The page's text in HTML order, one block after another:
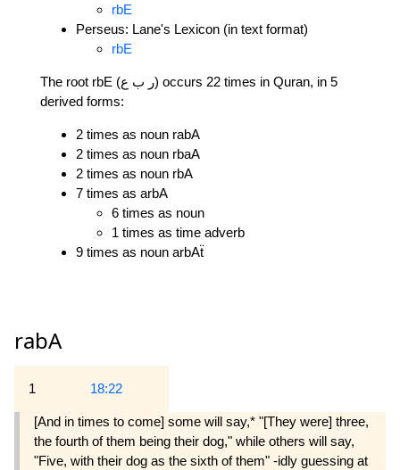
rbE
Perseus: Lane's Lexicon (in text format)
rbE
The root rbE (ر ب ع) occurs 22 times in Quran, in 5
derived forms:
2 times as noun rabA
2 times as noun rbaA
2 times as noun rbA
7 times as arbA
6 times as noun
1 times as time adverb
9 times as noun arbAẗ
rabA
1 18:22
[And in times to come] some will say,* "[They were] three,
the fourth of them being their dog," while others will say,
"Five, with their dog as the sixth of them" -idly guessing at